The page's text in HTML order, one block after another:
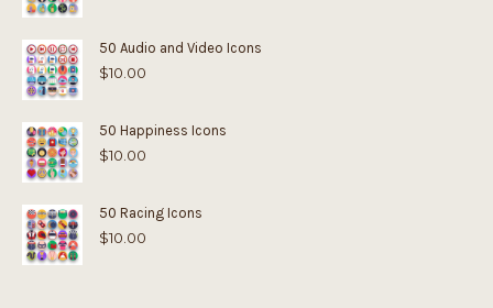
50 Audio and Video Icons
$10.00
50 Happiness Icons
$10.00
50 Racing Icons
$10.00